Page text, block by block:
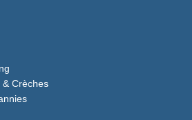
Crèches
in a new window)